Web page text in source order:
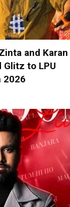
and Karan
Glitz to LPU
2026